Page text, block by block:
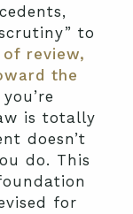
to
review,
the
is totally
doesn’t
do. This
for